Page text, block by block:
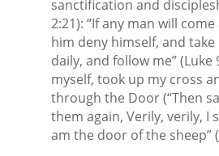
sanctification and
2:21): “If any man will
him deny himself, and
daily, and follow me” (Luke
myself, took up my cross
through the Door (“Then
them again, Verily, verily, I
am the door of the sheep”